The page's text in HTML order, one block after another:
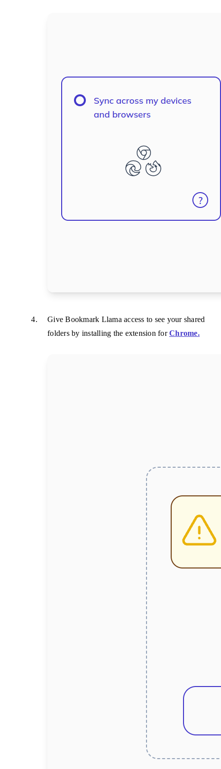
Give Bookmark Llama access to see your shared
folders by installing the extension forChrome.